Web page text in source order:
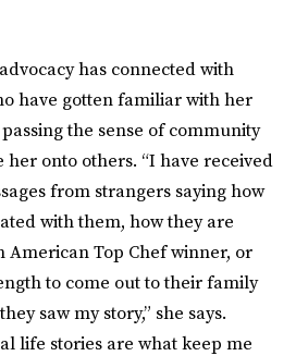
has connected with
have gotten familiar with her
passing the sense of community
onto others. “I have received
from strangers saying how
with them, how they are
American Top Chef winner, or
to come out to their family
saw my story,” she says.
life stories are what keep me